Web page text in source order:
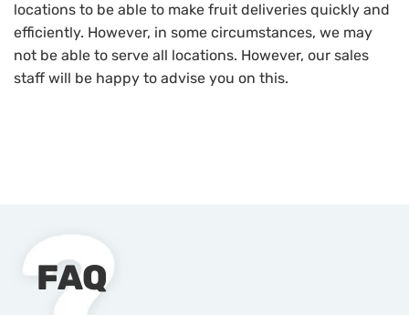
locations to be able to make fruit deliveries quickly and
efficiently. However, in some circumstances, we may
not be able to serve all locations. However, our sales
staff will be happy to advise you on this.
FAQ